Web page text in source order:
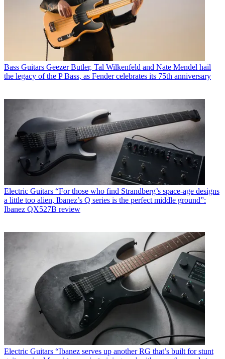
Bass Guitars Geezer Butler, Tal Wilkenfeld and Nate Mendel hail
the legacy of the P Bass, as Fender celebrates its 75th anniversary
Electric Guitars “For those who find Strandberg’s space-age designs
a little too alien, Ibanez’s Q series is the perfect middle ground”:
Ibanez QX527B review
Electric Guitars “Ibanez serves up another RG that’s built for stunt